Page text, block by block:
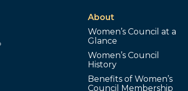
About
Women’s Council at a
Glance
Women’s Council
History
Benefits of Women’s
Council Membership